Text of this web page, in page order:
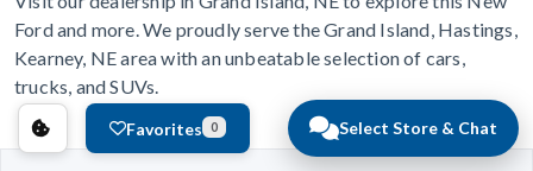
Select Store & Chat
Ford and more. We proudly serve the Grand Island, Hastings,
Kearney, NE area with an unbeatable selection of cars,
trucks, and SUVs.
Favorites 0